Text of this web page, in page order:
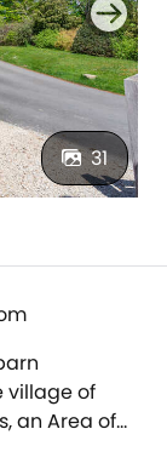
31
village of
an Area of